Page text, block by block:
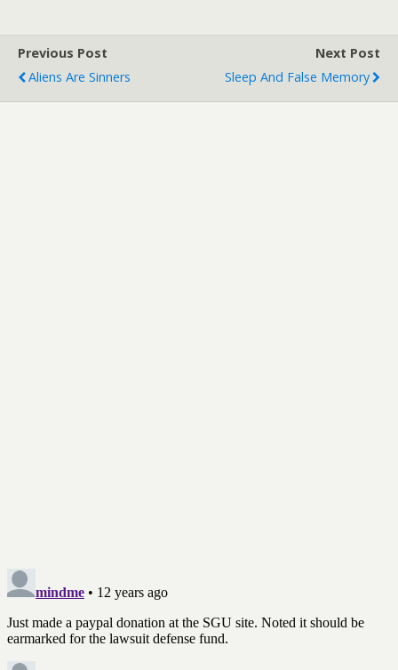
Previous Post
Aliens Are Sinners
Next Post
Sleep And False Memory